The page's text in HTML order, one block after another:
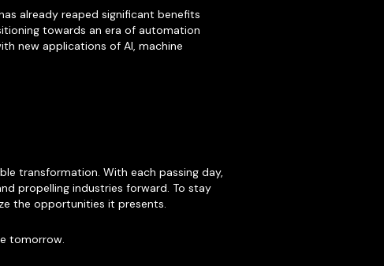
already reaped significant benefits
towards an era of automation
new applications of AI, machine
transformation. With each passing day,
propelling industries forward. To stay
the opportunities it presents.
tomorrow.